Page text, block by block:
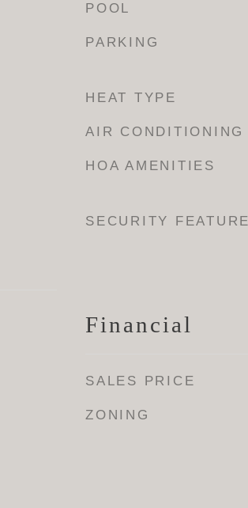
POOL
PARKING
HEAT TYPE
AIR CONDITIONING
HOA AMENITIES
SECURITY
Financial
SALES PRICE
ZONING